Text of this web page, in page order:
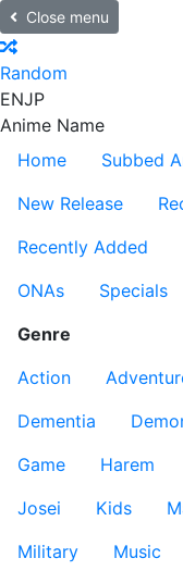
Close menu
Random
ENJP
Anime Name
Home
Subbed
New Release
Recently Added
ONAs
Specials
Genre
Action
Dementia
Game
Harem
Josei
Kids
Military
Music